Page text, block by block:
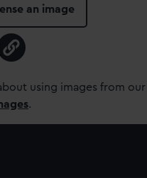
an image
using images from
.